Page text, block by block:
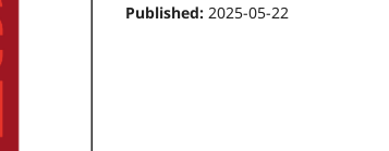
Published: 2025-05-22